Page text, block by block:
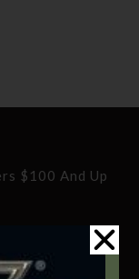
$100 And Up
Days